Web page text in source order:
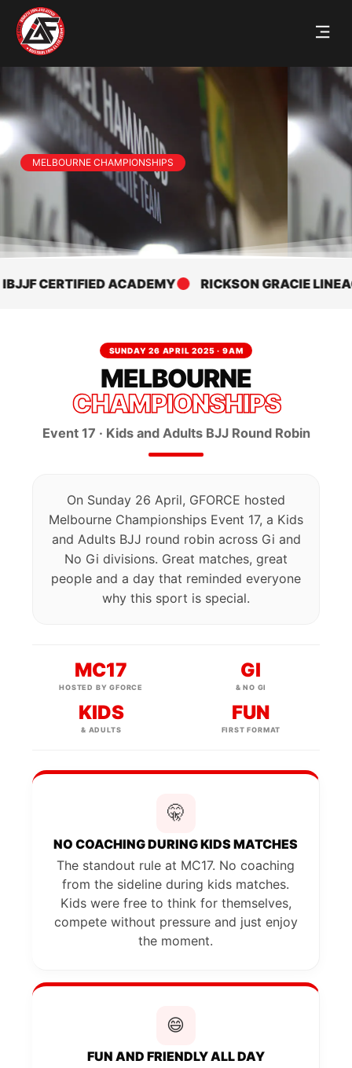
MELBOURNE CHAMPIONSHIPS
CERTIFIED ACADEMY RICKSON GRACIE LINEAGE
SUNDAY 26 APRIL 2025 · 9AM
MELBOURNE
CHAMPIONSHIPS
Event 17 · Kids and Adults BJJ Round Robin
On Sunday 26 April, GFORCE hosted
Melbourne Championships Event 17, a Kids
and Adults BJJ round robin across Gi and
No Gi divisions. Great matches, great
people and a day that reminded everyone
why this sport is special.
MC17
HOSTED BY GFORCE
GI
& NO GI
KIDS
& ADULTS
FUN
FIRST FORMAT
🤫
NO COACHING DURING KIDS MATCHES
The standout rule at MC17. No coaching
from the sideline during kids matches.
Kids were free to think for themselves,
compete without pressure and just enjoy
the moment.
😄
FUN AND FRIENDLY ALL DAY